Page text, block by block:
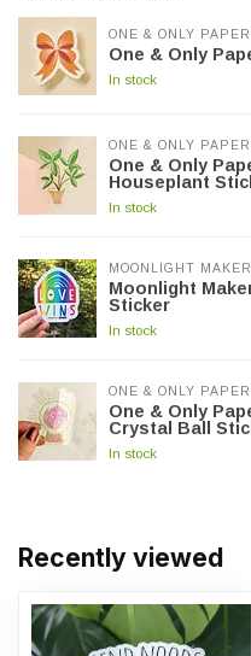
ONE & ONLY PAPER
One & Only
In stock
ONE & ONLY PAPER
One & Only
Houseplant
In stock
MOONLIGHT
Moonlight
Sticker
In stock
ONE & ONLY PAPER
One & Only
Crystal Ball
In stock
Recently viewed